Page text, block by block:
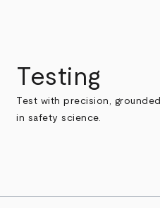
Testing
Test with precision, grounded
in safety science.